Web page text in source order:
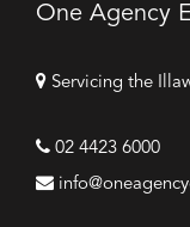
One Agency
Servicing the
02 4423 6000